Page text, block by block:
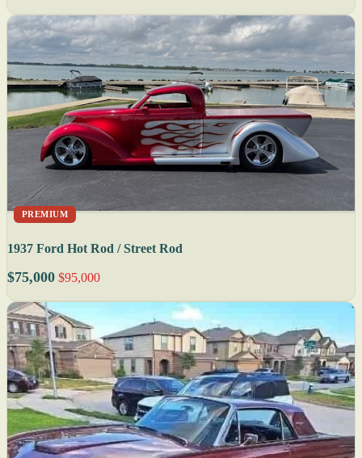
PREMIUM
1937 Ford Hot Rod / Street Rod
$75,000 $95,000